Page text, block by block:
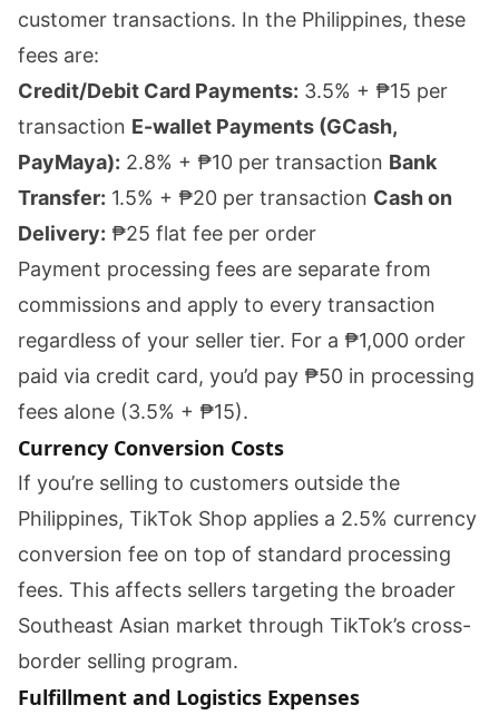
customer transactions. In the Philippines, these
fees are:
Credit/Debit Card Payments: 3.5% + ₱15 per
transaction E-wallet Payments (GCash,
PayMaya): 2.8% + ₱10 per transaction Bank
Transfer: 1.5% + ₱20 per transaction Cash on
Delivery: ₱25 flat fee per order
Payment processing fees are separate from
commissions and apply to every transaction
regardless of your seller tier. For a ₱1,000 order
paid via credit card, you’d pay ₱50 in processing
fees alone (3.5% + ₱15).
Currency Conversion Costs
If you’re selling to customers outside the
Philippines, TikTok Shop applies a 2.5% currency
conversion fee on top of standard processing
fees. This affects sellers targeting the broader
Southeast Asian market through TikTok’s cross-
border selling program.
Fulfillment and Logistics Expenses